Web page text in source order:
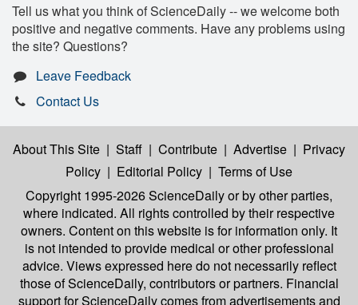
Tell us what you think of ScienceDaily -- we welcome both
positive and negative comments. Have any problems using
the site? Questions?
Leave Feedback
Contact Us
About This Site | Staff | Contribute | Advertise | Privacy
Policy | Editorial Policy | Terms of Use
Copyright 1995-2026 ScienceDailyor by other parties,
where indicated. All rights controlled by their respective
owners. Content on this website is for information only. It
is not intended to provide medical or other professional
advice. Views expressed here do not necessarily reflect
those of ScienceDaily, contributors or partners. Financial
support for ScienceDaily comes from advertisements and